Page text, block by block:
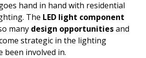
hand in hand with residential
The LED light component
many design opportunitiesand
strategic in the lighting
been involved in.